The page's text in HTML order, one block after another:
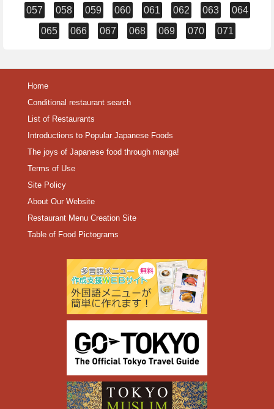
057
058 059 060 061 062 063
064
065
066 067 068 069 070 071
Home
Conditional restaurant search
List of Restaurants
Introductions to Popular Japanese Foods
The joys of Japanese food through manga!
Terms of Use
Site Policy
About Our Website
Restaurant Menu Creation Site
Table of Food Pictograms